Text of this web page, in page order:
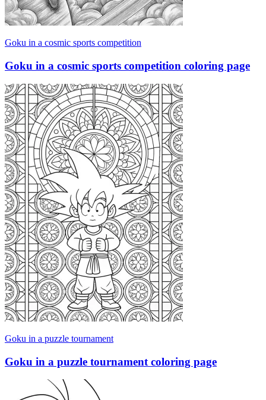
Goku in a cosmic sports competition
Goku in a cosmic sports competition coloring page
Goku in a puzzle tournament
Goku in a puzzle tournament coloring page